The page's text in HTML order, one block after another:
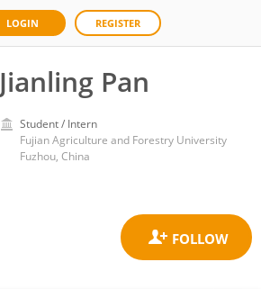
LOGIN REGISTER
Jianling Pan
Student / Intern
Fujian Agriculture and Forestry University
Fuzhou, China